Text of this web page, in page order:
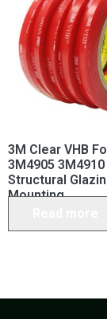
3M Clear VHB
3M4905
Structural
Mounting